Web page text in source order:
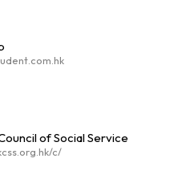
of Social Service
c/